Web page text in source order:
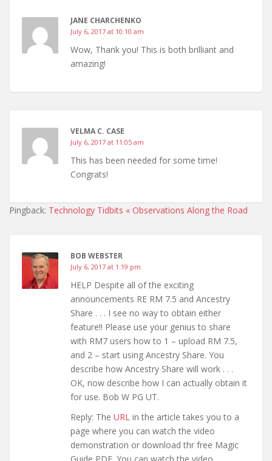
JANE CHARCHENKO
July 6, 2017 at 10:10 am
Wow, Thank you! This is both brilliant and
amazing!
VELMA C. CASE
July 6, 2017 at 11:05 am
This has been needed for some time!
Congrats!
Pingback: Technology Tidbits « Observations Along the Road
BOB WEBSTER
July 6, 2017 at 1:19 pm
HELP Despite all of the exciting
announcements RE RM 7.5 and Ancestry
Share . . . I see no way to obtain either
feature!! Please use your genius to share
with RM7 users how to 1 – upload RM 7.5,
and 2 – start using Ancestry Share. You
describe how Ancestry Share will work . . .
OK, now describe how I can actually obtain it
for use. Bob W PG UT.
Reply: The URL in the article takes you to a
page where you can watch the video
demonstration or download thr free Magic